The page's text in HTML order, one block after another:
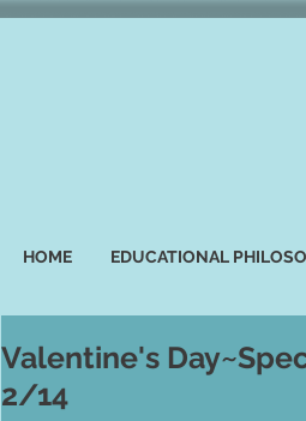
HOME EDUCATIONAL
Valentine's
2/14